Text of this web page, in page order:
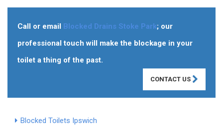
Call or email Blocked Drains Stoke Park; our
professional touch will make the blockage in your
toilet a thing of the past.
CONTACT US
Blocked Toilets Ipswich